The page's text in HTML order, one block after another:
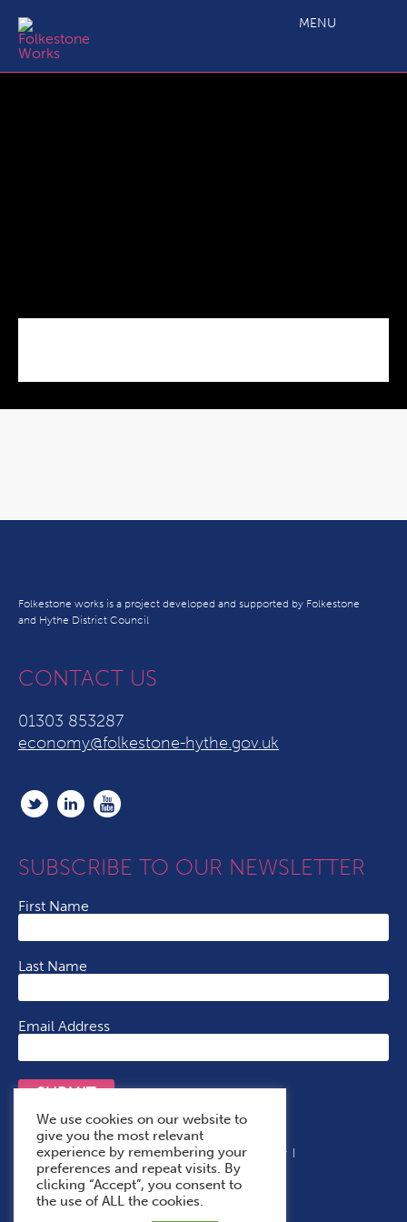
MENU
Folkestone works is a project developed and supported by Folkestone
and Hythe District Council
CONTACT US
01303 853287
economy@folkestone-hythe.gov.uk
SUBSCRIBE TO OUR NEWSLETTER
First Name
Last Name
Email Address
SUBMIT
Terms & Conditions Cookie Policy
Privacy Policy
Accessibility Statement
With Thanks To
We use cookies on our website to
give you the most relevant
experience by remembering your
preferences and repeat visits. By
clicking “Accept”, you consent to
the use of ALL the cookies.